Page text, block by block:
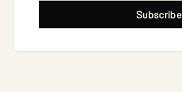
Subscribe